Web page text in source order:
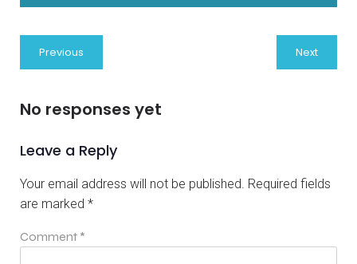
Previous Next
No responses yet
Leave a Reply
Your email address will not be published. Required fields
are marked *
Comment *